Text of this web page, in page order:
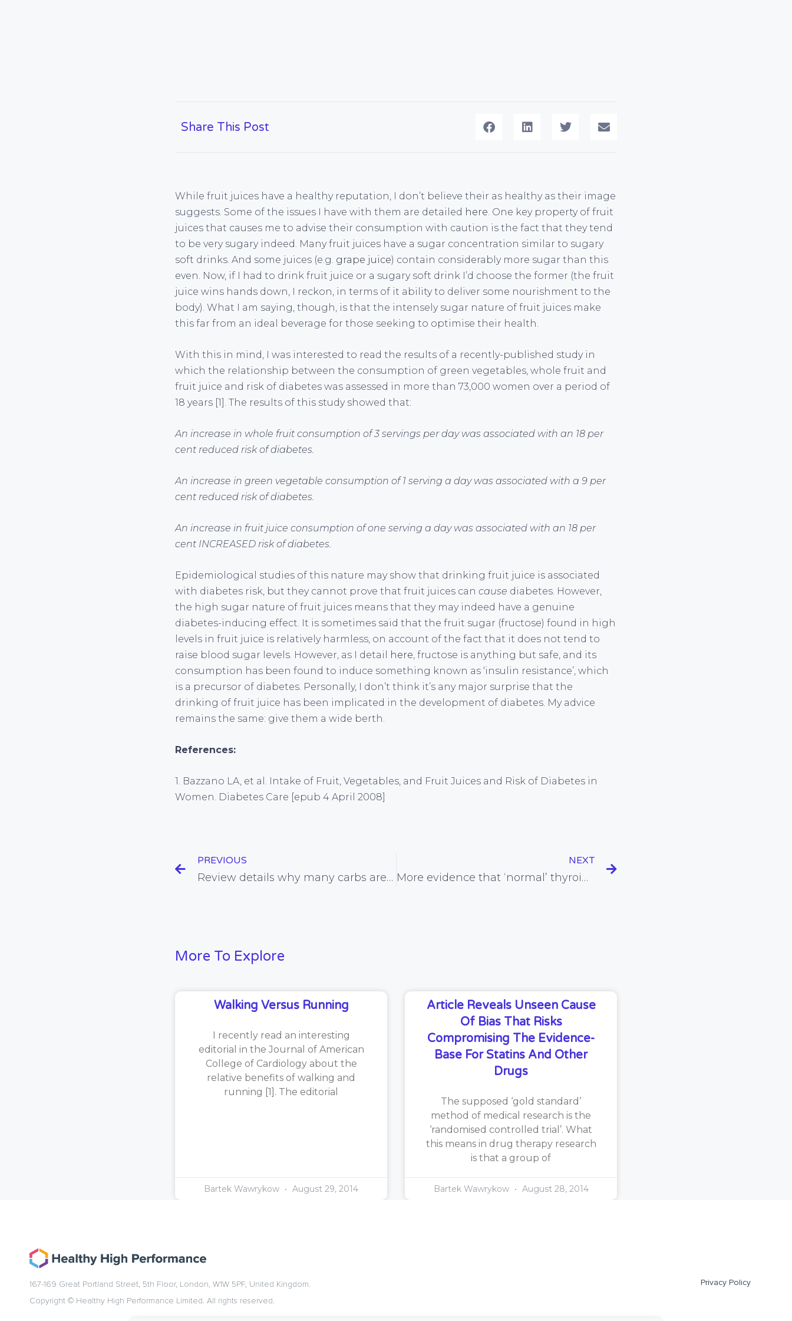
Share This Post
While fruit juices have a healthy reputation, I don’t believe their as healthy as their image
suggests. Some of the issues I have with them are detailed here. One key property of fruit
juices that causes me to advise their consumption with caution is the fact that they tend
to be very sugary indeed. Many fruit juices have a sugar concentration similar to sugary
soft drinks. And some juices (e.g. grape juice) contain considerably more sugar than this
even. Now, if I had to drink fruit juice or a sugary soft drink I’d choose the former (the fruit
juice wins hands down, I reckon, in terms of it ability to deliver some nourishment to the
body). What I am saying, though, is that the intensely sugar nature of fruit juices make
this far from an ideal beverage for those seeking to optimise their health.
With this in mind, I was interested to read the results of a recently-published study in
which the relationship between the consumption of green vegetables, whole fruit and
fruit juice and risk of diabetes was assessed in more than 73,000 women over a period of
18 years [1]. The results of this study showed that:
An increase in whole fruit consumption of 3 servings per day was associated with an 18 per
cent reduced risk of diabetes.
An increase in green vegetable consumption of 1 serving a day was associated with a 9 per
cent reduced risk of diabetes.
An increase in fruit juice consumption of one serving a day was associated with an 18 per
cent INCREASED risk of diabetes.
Epidemiological studies of this nature may show that drinking fruit juice is associated
with diabetes risk, but they cannot prove that fruit juices can cause diabetes. However,
the high sugar nature of fruit juices means that they may indeed have a genuine
diabetes-inducing effect. It is sometimes said that the fruit sugar (fructose) found in high
levels in fruit juice is relatively harmless, on account of the fact that it does not tend to
raise blood sugar levels. However, as I detail
here, fructose is anything but safe, and its
consumption has been found to induce something known as ‘insulin resistance’, which
is a precursor of diabetes. Personally, I don’t think it’s any major surprise that the
drinking of fruit juice has been implicated in the development of diabetes. My advice
remains the same: give them a wide berth.
References:
1. Bazzano LA, et al. Intake of Fruit, Vegetables, and Fruit Juices and Risk of Diabetes in
Women. Diabetes Care [epub 4 April 2008]
PREVIOUS
Review details why many carbs aren’t ‘harmless for the heart’
NEXT
More evidence that ‘normal’ thyroid function tests do not necessarily mean that all is well with the thyroid and health
More To Explore
Walking Versus Running
I recently read an interesting
editorial in the Journal of American
College of Cardiology about the
relative benefits of walking and
running [1]. The editorial
Bartek Wawrykow August 29, 2014
Article Reveals Unseen Cause
Of Bias That Risks
Compromising The Evidence-
Base For Statins And Other
Drugs
The supposed ‘gold standard’
method of medical research is the
‘randomised controlled trial’. What
this means in drug therapy research
is that a group of
Bartek Wawrykow August 28, 2014
167-169 Great Portland Street, 5th Floor, London, W1W 5PF, United Kingdom.
Copyright © Healthy High Performance Limited. All rights reserved.
Privacy Policy